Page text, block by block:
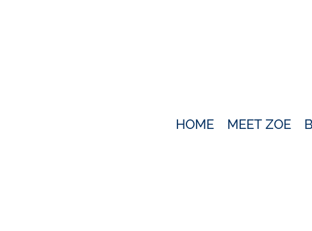
HOME MEET ZOE